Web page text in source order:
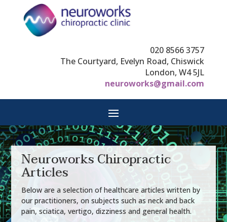
020 8566 3757
The Courtyard, Evelyn Road, Chiswick
London, W4 5JL
neuroworks@gmail.com
Neuroworks Chiropractic
Articles
Below are a selection of healthcare articles written by
our practitioners, on subjects such as neck and back
pain, sciatica, vertigo, dizziness and general health.